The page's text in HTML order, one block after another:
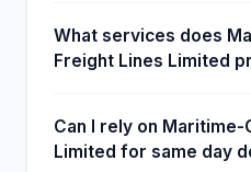
What services does
Freight Lines Limited
Can I rely on
Limited for same day